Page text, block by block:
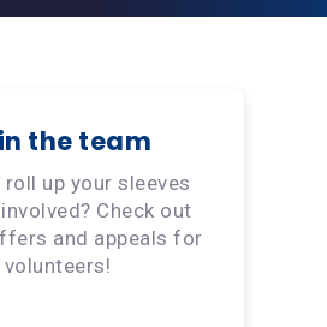
the team
up your sleeves
Check out
and appeals for
volunteers!